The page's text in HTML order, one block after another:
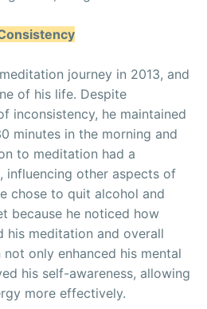
journey in 2013, and
of his life. Despite
inconsistency, he maintained
minutes in the morning and
to meditation had a
influencing other aspects of
chose to quit alcohol and
because he noticed how
his meditation and overall
only enhanced his mental
his self-awareness, allowing
more effectively.